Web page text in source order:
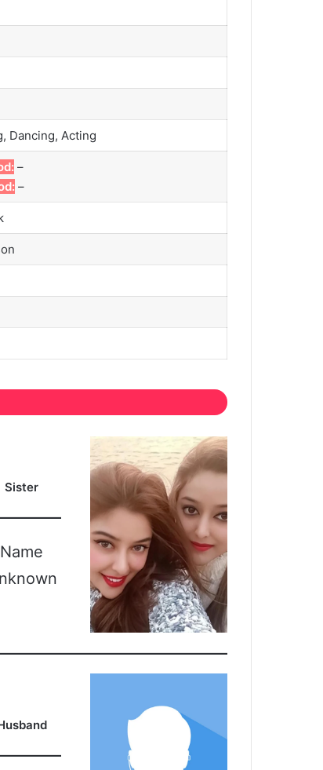
Dancing, Acting
–
–
Sister
Name